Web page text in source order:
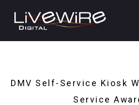
DMV Self-Service Kiosk
Service